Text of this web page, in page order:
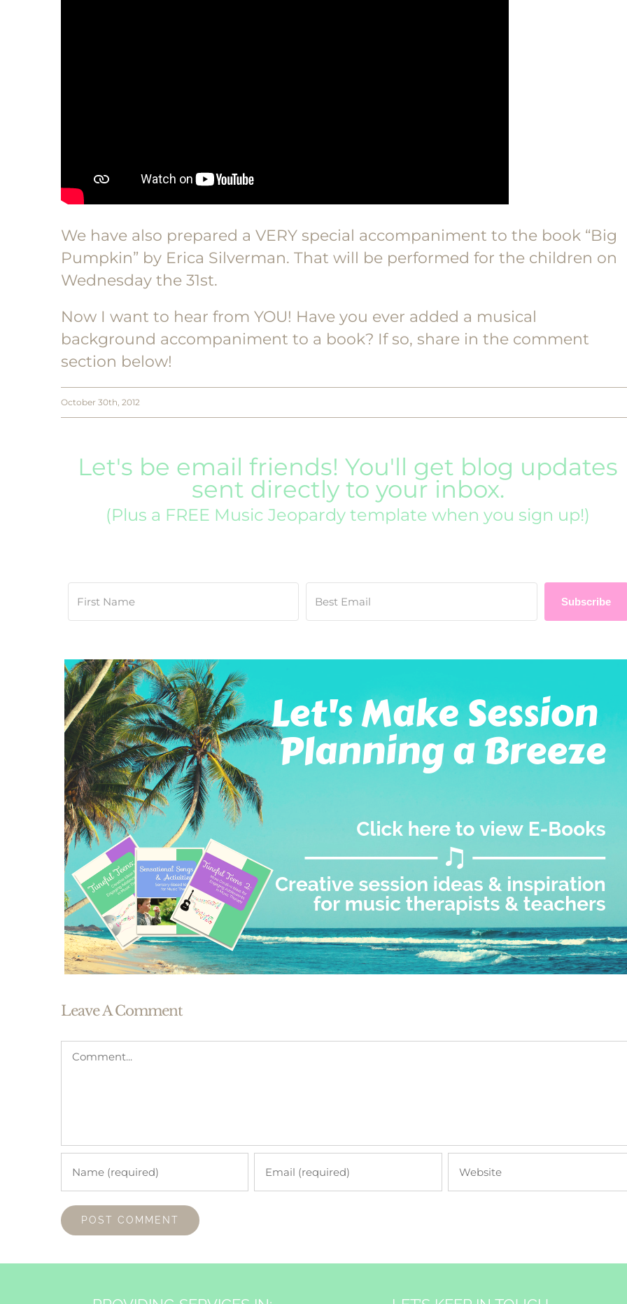
We have also prepared a VERY special accompaniment to the book “Big
Pumpkin” by Erica Silverman. That will be performed for the children on
Wednesday the 31st.
Now I want to hear from YOU! Have you ever added a musical
background accompaniment to a book? If so, share in the comment
section below!
October 30th, 2012
Let's be email friends! You'll get blog updates
sent directly to your inbox.
(Plus a FREE Music Jeopardy template when you sign up!)
Subscribe
Leave A Comment
Comment